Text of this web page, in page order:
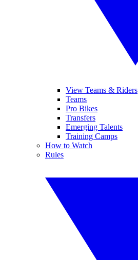
View Teams & Riders
Teams
Pro Bikes
Transfers
Emerging Talents
Training Camps
How to Watch
Rules